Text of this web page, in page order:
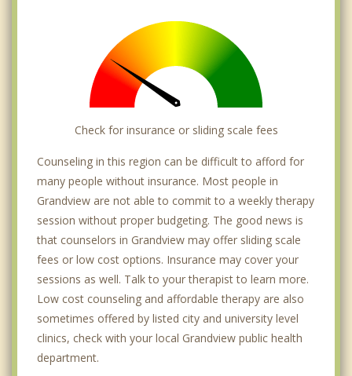
Check for insurance or sliding scale fees
Counseling in this region can be difficult to afford for
many people without insurance. Most people in
Grandview are not able to commit to a weekly therapy
session without proper budgeting. The good news is
that counselors in Grandview may offer sliding scale
fees or low cost options. Insurance may cover your
sessions as well. Talk to your therapist to learn more.
Low cost counseling and affordable therapy are also
sometimes offered by listed city and university level
clinics, check with your local Grandview public health
department.